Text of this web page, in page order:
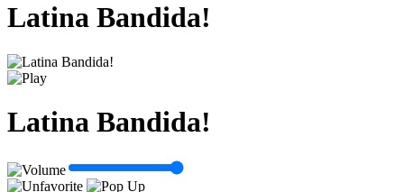
Latina Bandida!
Latina Bandida!